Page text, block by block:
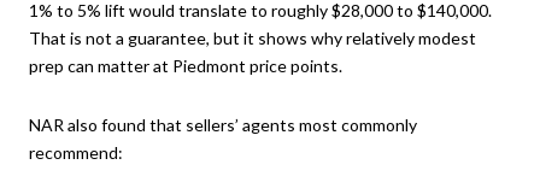
1% to 5% lift would translate to roughly $28,000 to $140,000.
That is not a guarantee, but it shows why relatively modest
prep can matter at Piedmont price points.
NAR also found that sellers’ agents most commonly
recommend: